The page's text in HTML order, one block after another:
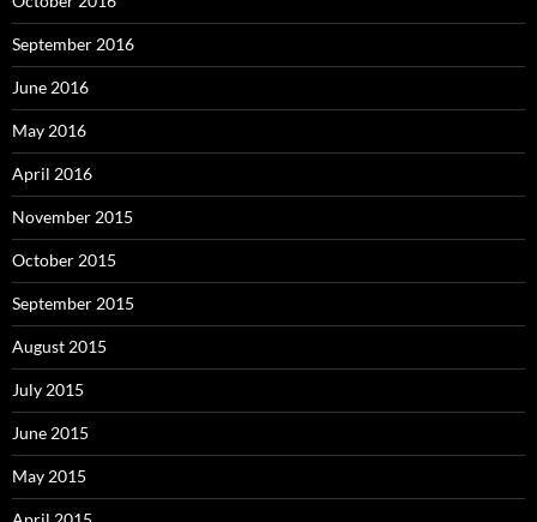
September 2016
June 2016
May 2016
April 2016
November 2015
October 2015
September 2015
August 2015
July 2015
June 2015
May 2015